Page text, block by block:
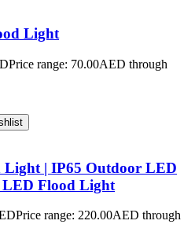
Light
Price range: 70.00AED through
Light | IP65 Outdoor LED
Flood Light
Price range: 220.00AED through